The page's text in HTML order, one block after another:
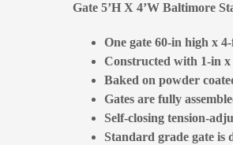
Gate 5’H X 4’W Baltimore
One gate 60-in high x
Constructed with 1-in x
Baked on powder
Gates are fully
Self-closing tension-
Standard grade gate is